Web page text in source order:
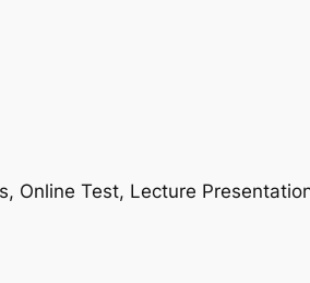
Online Test, Lecture